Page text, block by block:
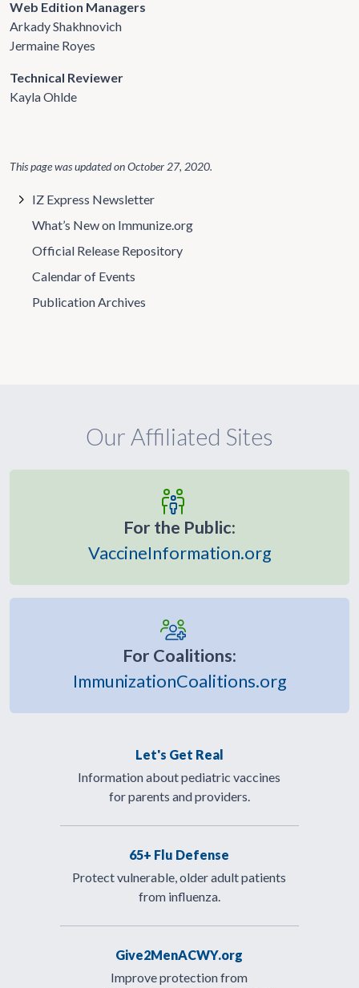
Web Edition Managers
Arkady Shakhnovich
Jermaine Royes
Technical Reviewer
Kayla Ohlde
This page was updated onOctober 27, 2020.
IZ Express Newsletter
What’s New on Immunize.org
Official Release Repository
Calendar of Events
Publication Archives
Our Affiliated Sites
For the Public:
VaccineInformation.org
For Coalitions:
ImmunizationCoalitions.org
Let's Get Real
Information about pediatric vaccines
for parents and providers.
65+ Flu Defense
Protect vulnerable, older adult patients
from influenza.
Give2MenACWY.org
Improve protection from